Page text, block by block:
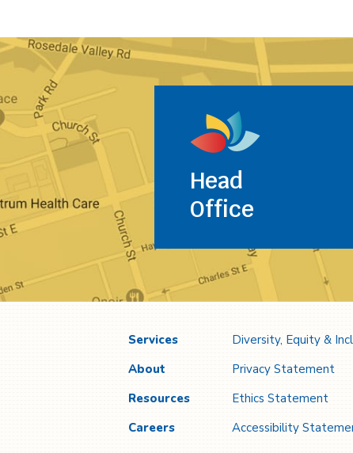
Head
Office
Services
About
Resources
Careers
Diversity, Equity &
Privacy Statement
Ethics Statement
Accessibility